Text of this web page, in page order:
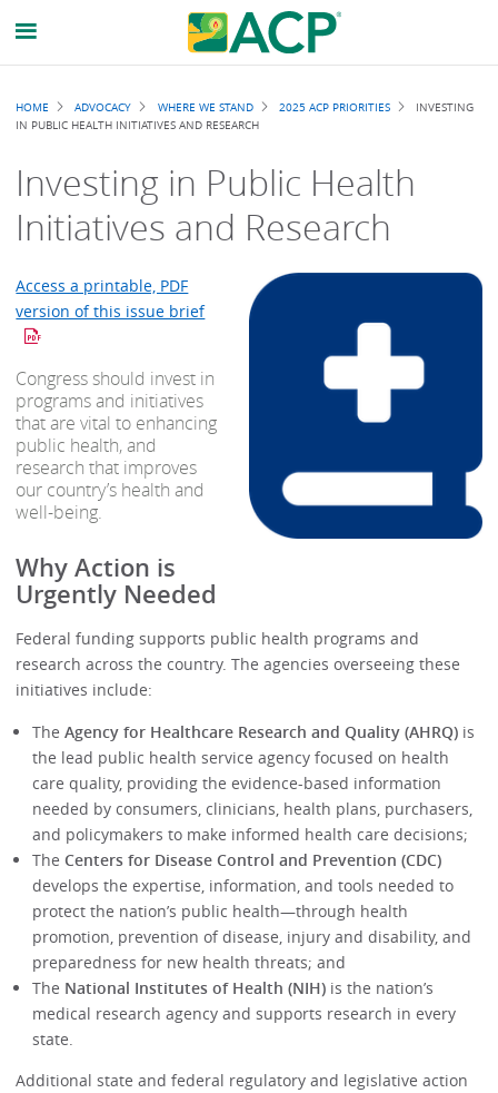
Breadcrumb
HOME ADVOCACY WHERE WE STAND 2025 ACP PRIORITIES
INVESTING
IN PUBLIC HEALTH INITIATIVES AND RESEARCH
Investing in Public Health
Initiatives and Research
Access a printable, PDF
version of this issue brief
Congress should invest in
programs and initiatives
that are vital to enhancing
public health, and
research that improves
our country’s health and
well-being.
Why Action is
Urgently Needed
Federal funding supports public health programs and
research across the country. The agencies overseeing these
initiatives include:
The Agency for Healthcare Research and Quality (AHRQ)is
the lead public health service agency focused on health
care quality, providing the evidence-based information
needed by consumers, clinicians, health plans, purchasers,
and policymakers to make informed health care decisions;
The Centers for Disease Control and Prevention (CDC)
develops the expertise, information, and tools needed to
protect the nation’s public health—through health
promotion, prevention of disease, injury and disability, and
preparedness for new health threats; and
The National Institutes of Health (NIH)is the nation’s
medical research agency and supports research in every
state.
Additional state and federal regulatory and legislative action